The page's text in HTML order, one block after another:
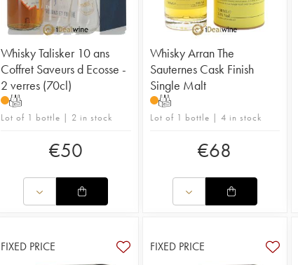
Whisky Talisker 10 ans
Coffret Saveurs d Ecosse -
2 verres (70cl)
T
Lot of 1 bottle | 2 in stock
€50
Whisky Arran The
Sauternes Cask Finish
Single Malt
T
Lot of 1 bottle | 4 in stock
€68
FIXED PRICE FIXED PRICE